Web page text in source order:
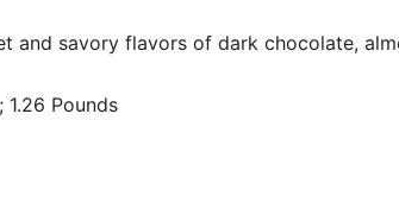
and savory flavors of dark chocolate,
inches; 1.26 Pounds